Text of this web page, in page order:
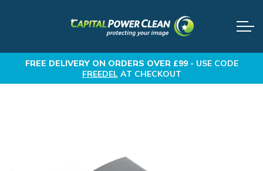
FREE DELIVERYON ORDERS OVER £99 - USE CODE
FREEDELAT CHECKOUT